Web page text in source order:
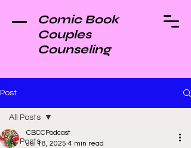
Comic Book
Couples
Counseling
Post
All Posts
All Posts
CBCCPodcast
Jul 18, 2025 4 min read